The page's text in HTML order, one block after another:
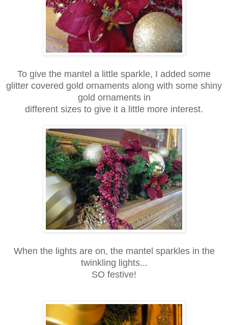
To give the mantel a little sparkle, I added some
glitter covered gold ornaments along with some shiny
gold ornaments in
different sizes to give it a little more interest.
When the lights are on, the mantel sparkles in the
twinkling lights...
SO festive!